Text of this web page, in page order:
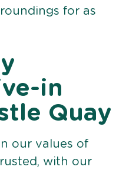
for as
in
Quay
our values of
with our